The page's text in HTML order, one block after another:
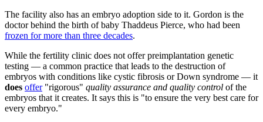
The facility also has an embryo adoption side to it. Gordon is the
doctor behind the birth of baby Thaddeus Pierce, who had been
frozen for more than three decades.
While the fertility clinic does not offer preimplantation genetic
testing — a common practice that leads to the destruction of
embryos with conditions like cystic fibrosis or Down syndrome — it
does offer"rigorous" quality assurance and quality control of the
embryos that it creates. It says this is "to ensure the very best care for
every embryo."